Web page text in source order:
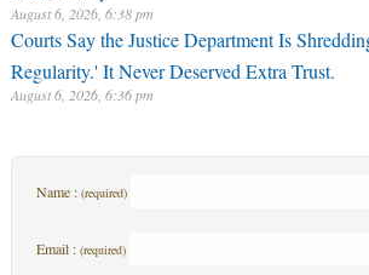
August 6, 2026, 6:38 pm
Courts Say the Justice Department Is
Regularity.' It Never Deserved Extra Trust.
August 6, 2026, 6:36 pm
Name : (required)
Email : (required)